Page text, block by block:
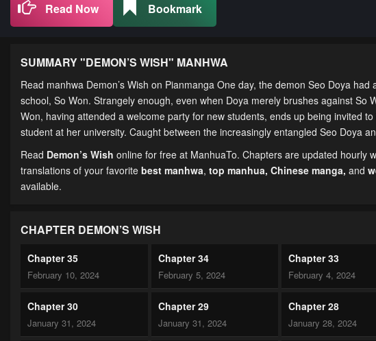
Read Now Bookmark
SUMMARY "DEMON’S WISH" MANHWA
Read manhwa Demon’s Wish on Pianmanga One day, the demon Seo Doya
school, So Won. Strangely enough, even when Doya merely brushes against So
Won, having attended a welcome party for new students, ends up being invited
student at her university. Caught between the increasingly entangled Seo Doya
Read Demon’s Wish online for free at ManhuaTo. Chapters are updated hourly
translations of your favorite best manhwa, top manhua, Chinese manga, and
available.
CHAPTER DEMON’S WISH
Chapter 35
February 10, 2024
Chapter 34
February 5, 2024
Chapter 33
February 4, 2024
Chapter 30
January 31, 2024
Chapter 29
January 31, 2024
Chapter 28
January 28, 2024